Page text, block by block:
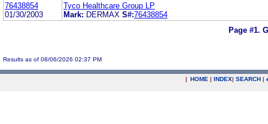
76438854
01/30/2003
Tyco Healthcare Group LP
Mark: DERMAX S#:76438854
Page #1.
Results as of 08/06/2026 02:37 PM
| HOME | INDEX| SEARCH |